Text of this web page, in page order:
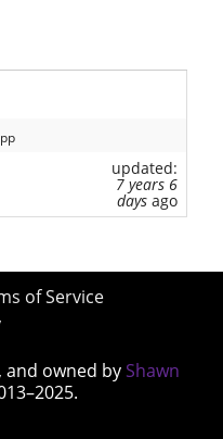
updated:
7 years 6
daysago
of Service
and owned by Shawn